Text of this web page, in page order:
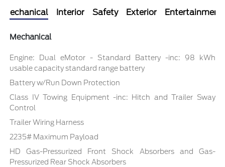
Mechanical Interior Safety Exterior Entertainment
Mechanical
Engine: Dual eMotor - Standard Battery -inc: 98 kWh
usable capacity standard range battery
Battery w/Run Down Protection
Class IV Towing Equipment -inc: Hitch and Trailer Sway
Control
Trailer Wiring Harness
2235# Maximum Payload
HD Gas-Pressurized Front Shock Absorbers and Gas-
Pressurized Rear Shock Absorbers